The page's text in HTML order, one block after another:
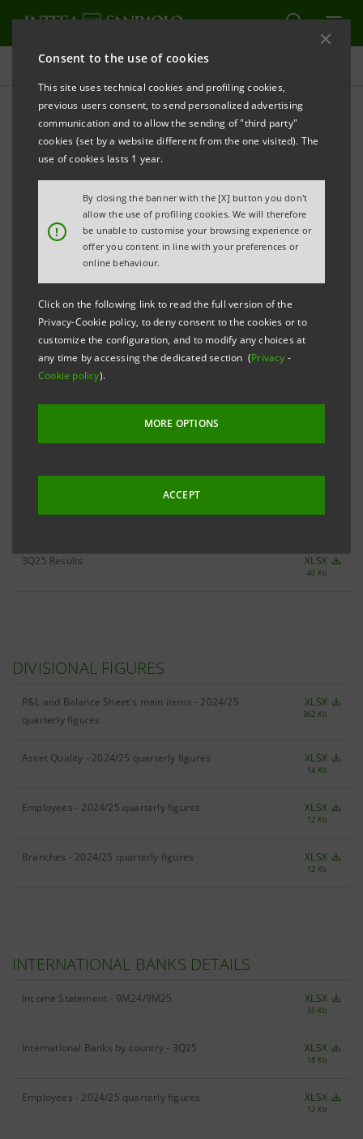
Consent to the use of cookies
This site uses technical cookies and profiling cookies,
previous users consent, to send personalized advertising
communication and to allow the sending of "third party"
cookies (set by a website different from the one visited). The
use of cookies lasts 1 year.
!
By closing the banner with the [X] button you don't
allow the use of profiling cookies. We will therefore
be unable to customise your browsing experience or
offer you content in line with your preferences or
online behaviour.
Click on the following link to read the full version of the
Privacy-Cookie policy, to deny consent to the cookies or to
customize the configuration, and to modify any choices at
any time by accessing the dedicated section (Privacy -
Cookie policy).
MORE OPTIONS
ACCEPT
Key figures database
3Q25 Key figures database
REFRESH
Data shown below are provided solely for information
substituting consultation of the Intesa Sanpaolo
Group's official documents.
3Q25 Results XLSX
40 Kb
DIVISIONAL FIGURES
P&L and Balance Sheet's main items - 2024/25
quarterly figures
XLSX
362 Kb
Asset Quality - 2024/25 quarterly figures XLSX
14 Kb
Employees - 2024/25 quarterly figures XLSX
12 Kb
Branches - 2024/25 quarterly figures XLSX
12 Kb
INTERNATIONAL BANKS DETAILS
Income Statement - 9M24/9M25 XLSX
35 Kb
International Banks by country - 3Q25 XLSX
18 Kb
Employees - 2024/25 quarterly figures XLSX
12 Kb